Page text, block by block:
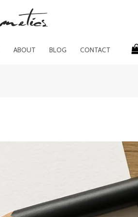
ABOUT BLOG CONTACT